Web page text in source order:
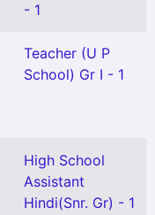
- 1
Teacher (U P
School) Gr I - 1
High School
Assistant
Hindi(Snr. Gr) - 1